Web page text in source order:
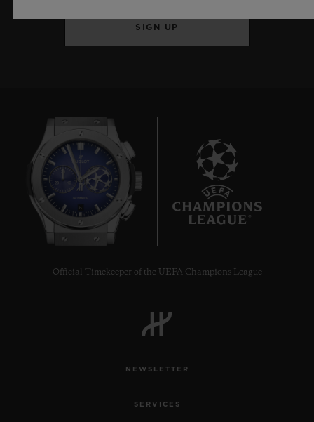
SIGN UP
Official Timekeeper of the UEFA Champions League
NEWSLETTER
SERVICES